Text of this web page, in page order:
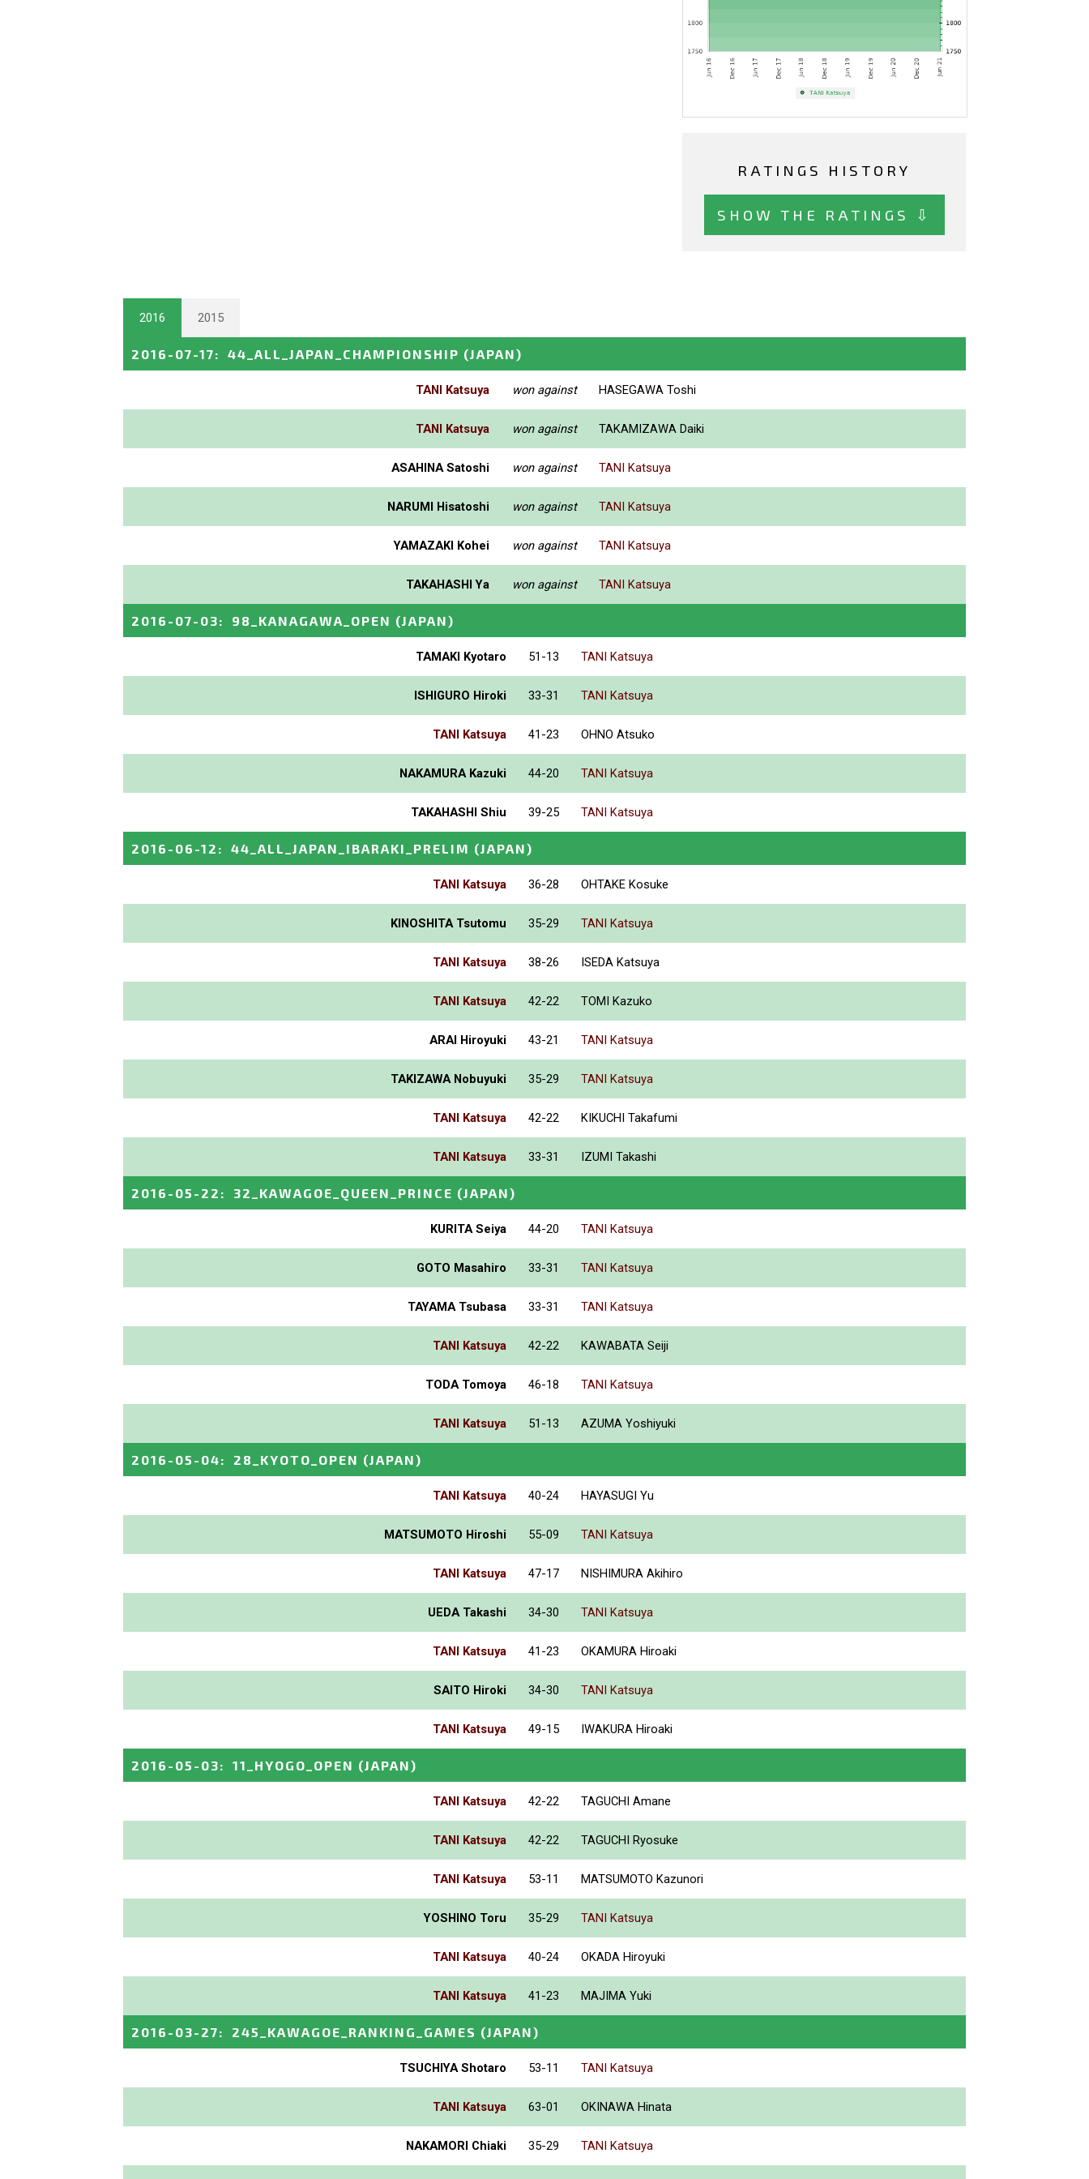
RATINGS HISTORY
SHOW THE RATINGS ⇩
2016 2015
2016-07-17: 44_ALL_JAPAN_CHAMPIONSHIP (JAPAN)
TANI Katsuya won against HASEGAWA Toshi
TANI Katsuya won against TAKAMIZAWA Daiki
ASAHINA Satoshi won against TANI Katsuya
NARUMI Hisatoshi won against TANI Katsuya
YAMAZAKI Kohei won against TANI Katsuya
TAKAHASHI Ya won against TANI Katsuya
2016-07-03: 98_KANAGAWA_OPEN (JAPAN)
TAMAKI Kyotaro 51-13 TANI Katsuya
ISHIGURO Hiroki 33-31 TANI Katsuya
TANI Katsuya 41-23 OHNO Atsuko
NAKAMURA Kazuki 44-20 TANI Katsuya
TAKAHASHI Shiu 39-25 TANI Katsuya
2016-06-12 : 44_ALL_JAPAN_IBARAKI_PRELIM (JAPAN)
TANI Katsuya 36-28 OHTAKE Kosuke
KINOSHITA Tsutomu 35-29 TANI Katsuya
TANI Katsuya 38-26 ISEDA Katsuya
TANI Katsuya 42-22 TOMI Kazuko
ARAI Hiroyuki 43-21 TANI Katsuya
TAKIZAWA Nobuyuki 35-29 TANI Katsuya
TANI Katsuya 42-22 KIKUCHI Takafumi
TANI Katsuya 33-31 IZUMI Takashi
2016-05-22 : 32_KAWAGOE_QUEEN_PRINCE (JAPAN)
KURITA Seiya 44-20 TANI Katsuya
GOTO Masahiro 33-31 TANI Katsuya
TAYAMA Tsubasa 33-31 TANI Katsuya
TANI Katsuya 42-22 KAWABATA Seiji
TODA Tomoya 46-18 TANI Katsuya
TANI Katsuya 51-13 AZUMA Yoshiyuki
2016-05-04: 28_KYOTO_OPEN (JAPAN)
TANI Katsuya 40-24 HAYASUGI Yu
MATSUMOTO Hiroshi 55-09 TANI Katsuya
TANI Katsuya 47-17 NISHIMURA Akihiro
UEDA Takashi 34-30 TANI Katsuya
TANI Katsuya 41-23 OKAMURA Hiroaki
SAITO Hiroki 34-30 TANI Katsuya
TANI Katsuya 49-15 IWAKURA Hiroaki
2016-05-03: 11_HYOGO_OPEN (JAPAN)
TANI Katsuya 42-22 TAGUCHI Amane
TANI Katsuya 42-22 TAGUCHI Ryosuke
TANI Katsuya 53-11 MATSUMOTO Kazunori
YOSHINO Toru 35-29 TANI Katsuya
TANI Katsuya 40-24 OKADA Hiroyuki
TANI Katsuya 41-23 MAJIMA Yuki
2016-03-27: 245_KAWAGOE_RANKING_GAMES (JAPAN)
TSUCHIYA Shotaro 53-11 TANI Katsuya
TANI Katsuya 63-01 OKINAWA Hinata
NAKAMORI Chiaki 35-29 TANI Katsuya